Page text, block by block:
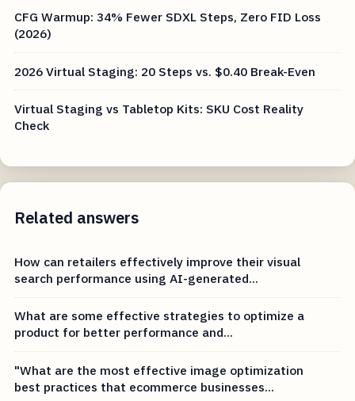
CFG Warmup: 34% Fewer SDXL Steps, Zero FID Loss
(2026)
2026 Virtual Staging: 20 Steps vs. $0.40 Break-Even
Virtual Staging vs Tabletop Kits: SKU Cost Reality
Check
Related answers
How can retailers effectively improve their visual
search performance using AI-generated...
What are some effective strategies to optimize a
product for better performance and...
"What are the most effective image optimization
best practices that ecommerce businesses...